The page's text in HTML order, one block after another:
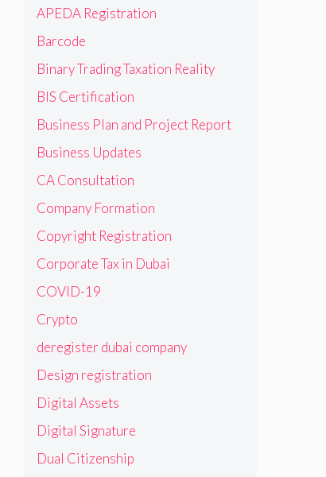
APEDA Registration
Barcode
Binary Trading Taxation Reality
BIS Certification
Business Plan and Project Report
Business Updates
CA Consultation
Company Formation
Copyright Registration
Corporate Tax in Dubai
COVID-19
Crypto
deregister dubai company
Design registration
Digital Assets
Digital Signature
Dual Citizenship